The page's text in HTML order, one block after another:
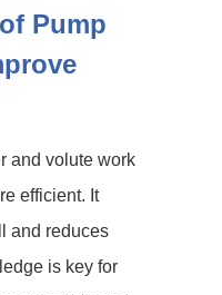
Pump
and volute work
efficient. It
and reduces
is key for